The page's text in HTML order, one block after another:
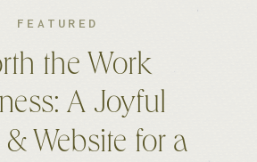
S. Photography:
Brand &
Website
FEATURED